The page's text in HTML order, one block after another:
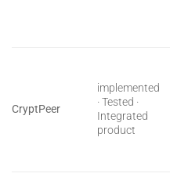
CryptPeer
implemented
· Tested ·
Integrated
product